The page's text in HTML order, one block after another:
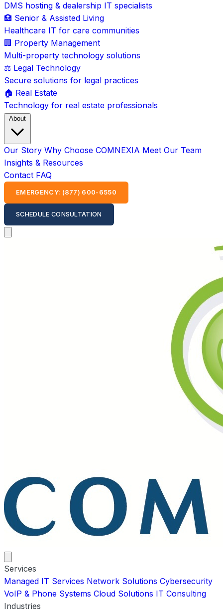
DMS hosting & dealership IT specialists
🏥 Senior & Assisted Living
Healthcare IT for care communities
🏢 Property Management
Multi-property technology solutions
⚖️ Legal Technology
Secure solutions for legal practices
🏠 Real Estate
Technology for real estate professionals
About
Our Story Why Choose COMNEXIA Meet Our Team
Insights & Resources
Contact FAQ
EMERGENCY: (877) 600-6550
SCHEDULE CONSULTATION
Services
Managed IT Services Network Solutions Cybersecurity
VoIP & Phone Systems Cloud Solutions IT Consulting
Industries